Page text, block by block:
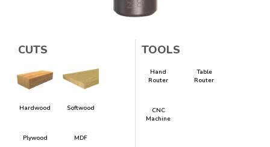
CUTS
Hardwood Softwood
Plywood MDF
TOOLS
Hand
Router
Table
Router
CNC
Machine